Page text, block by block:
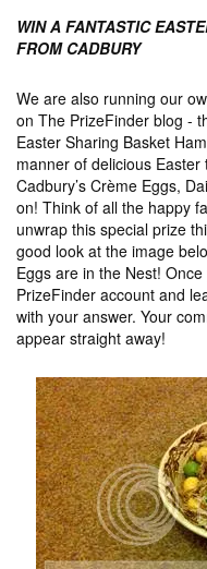
WIN A FANTASTIC
FROM CADBURY
We are also running our
on The PrizeFinder blog -
Easter Sharing Basket
manner of delicious Easter
Cadbury’s Crème Eggs,
on! Think of all the happy
unwrap this special prize
good look at the image
Eggs are in the Nest!
PrizeFinder account and
with your answer. Your
appear straight away!